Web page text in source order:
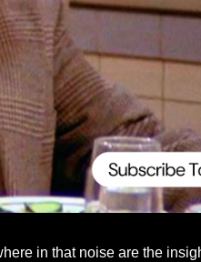
in that noise are the